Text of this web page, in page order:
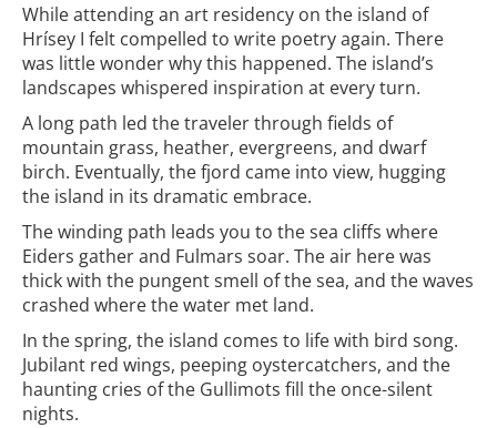
While attending an art residency on the island of
Hrísey I felt compelled to write poetry again. There
was little wonder why this happened. The island’s
landscapes whispered inspiration at every turn.
A long path led the traveler through fields of
mountain grass, heather, evergreens, and dwarf
birch. Eventually, the fjord came into view, hugging
the island in its dramatic embrace.
The winding path leads you to the sea cliffs where
Eiders gather and Fulmars soar. The air here was
thick with the pungent smell of the sea, and the waves
crashed where the water met land.
In the spring, the island comes to life with bird song.
Jubilant red wings, peeping oystercatchers, and the
haunting cries of the Gullimots fill the once-silent
nights.